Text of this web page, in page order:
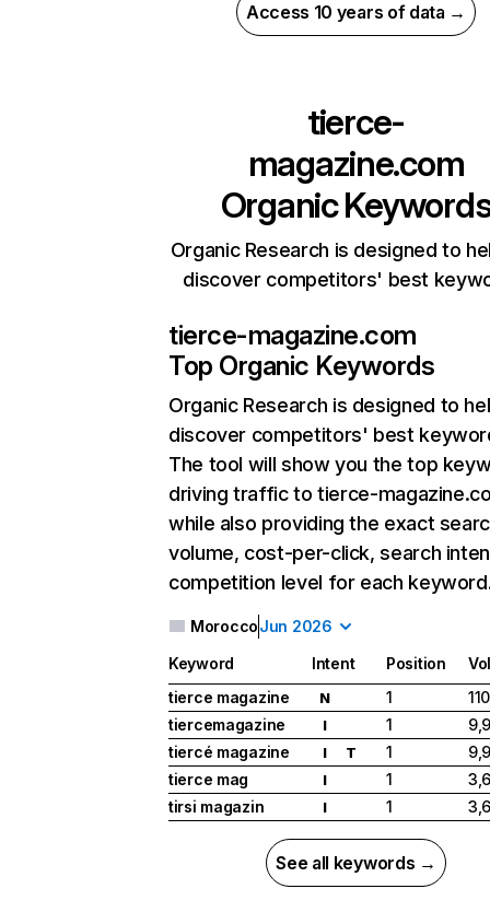
Access 10 years of data →
tierce-
magazine.com
Organic
Organic Research is designed to
discover competitors' best
tierce-magazine.com
Top Organic Keywords
Organic Research is designed to
discover competitors' best
The tool will show you the top
driving traffic to tierce-
while also providing the exact
volume, cost-per-click, search
competition level for each
MoroccoJun 2026
Keyword Intent Position
tierce magazine
N 1
tiercemagazine
I 1
tiercé magazine
I T 1
tierce mag
I 1
tirsi magazin
I 1
See all keywords →